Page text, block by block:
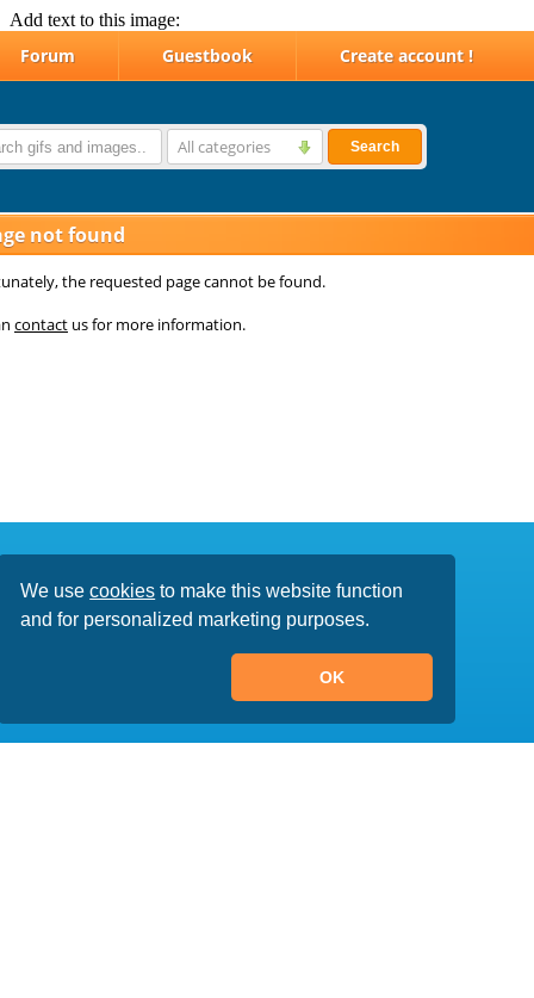
Add text to this image: